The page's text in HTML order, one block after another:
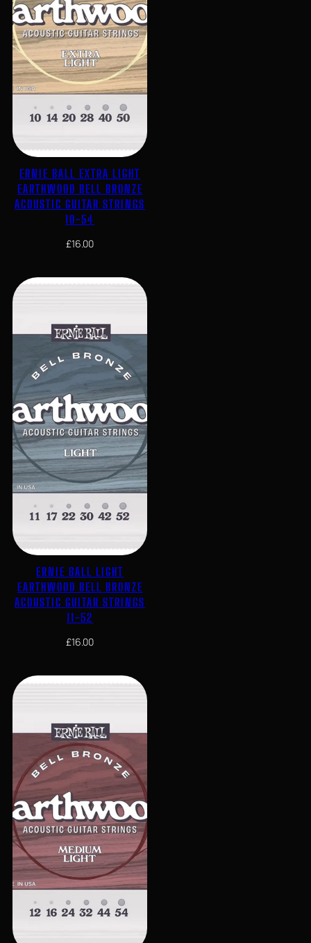
ERNIE BALL EXTRA LIGHT
EARTHWOOD BELL BRONZE
ACOUSTIC GUITAR STRINGS
10-54
£16.00
ERNIE BALL LIGHT
EARTHWOOD BELL BRONZE
ACOUSTIC GUITAR STRINGS
11-52
£16.00